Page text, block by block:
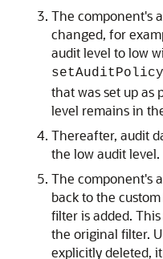
The component's
changed, for
audit level to low
setAuditPolicy
that was set up as
level remains in
Thereafter, audit
the low audit level.
The component's
back to the
filter is added.
the original filter.
explicitly deleted,